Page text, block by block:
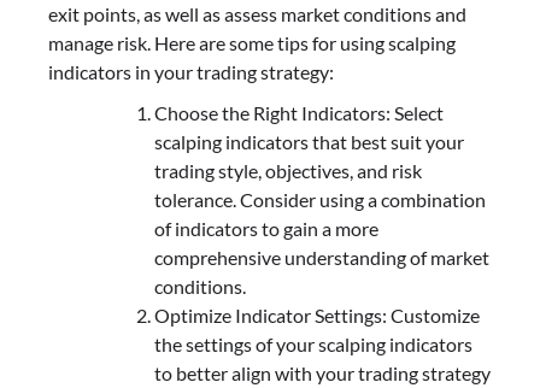
exit points, as well as assess market conditions and
manage risk. Here are some tips for using scalping
indicators in your trading strategy:
Choose the Right Indicators: Select
scalping indicators that best suit your
trading style, objectives, and risk
tolerance. Consider using a combination
of indicators to gain a more
comprehensive understanding of market
conditions.
Optimize Indicator Settings: Customize
the settings of your scalping indicators
to better align with your trading strategy